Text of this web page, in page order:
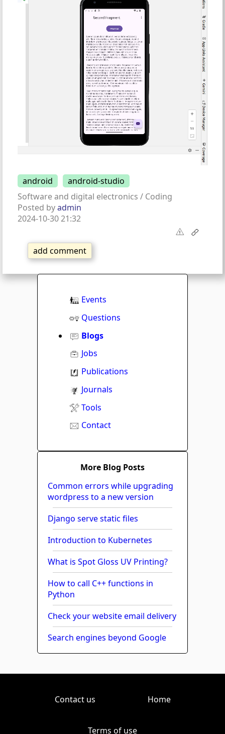
android
android-studio
Software and digital electronics / Coding
Posted byadmin
2024-10-30 21:32
add comment
Events
Questions
Blogs
Jobs
Publications
Journals
Tools
Contact
More Blog Posts
Common errors while upgrading
wordpress to a new version
Django serve static files
Introduction to Kubernetes
What is Spot Gloss UV Printing?
How to call C++ functions in
Python
Check your website email delivery
Search engines beyond Google
Contact us Home
Terms of use